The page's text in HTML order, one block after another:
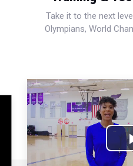
Take it to the next
Olympians, World